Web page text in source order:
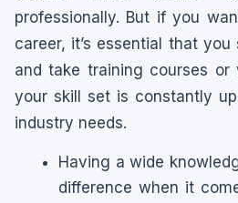
professionally. But if you
career, it’s essential that
and take training courses or
your skill set is constantly
industry needs.
Having a wide
difference when it